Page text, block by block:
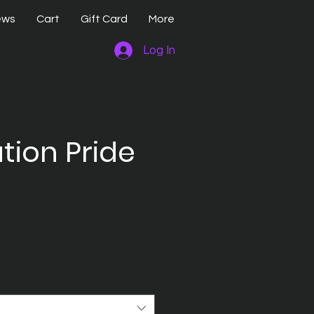
Cart Gift Card More
Log In
Pride